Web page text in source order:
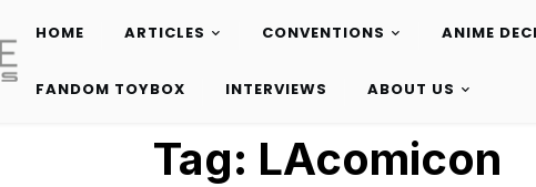
HOME ARTICLES CONVENTIONS ANIME
FANDOM TOYBOX INTERVIEWS ABOUT US
Tag: LAcomicon